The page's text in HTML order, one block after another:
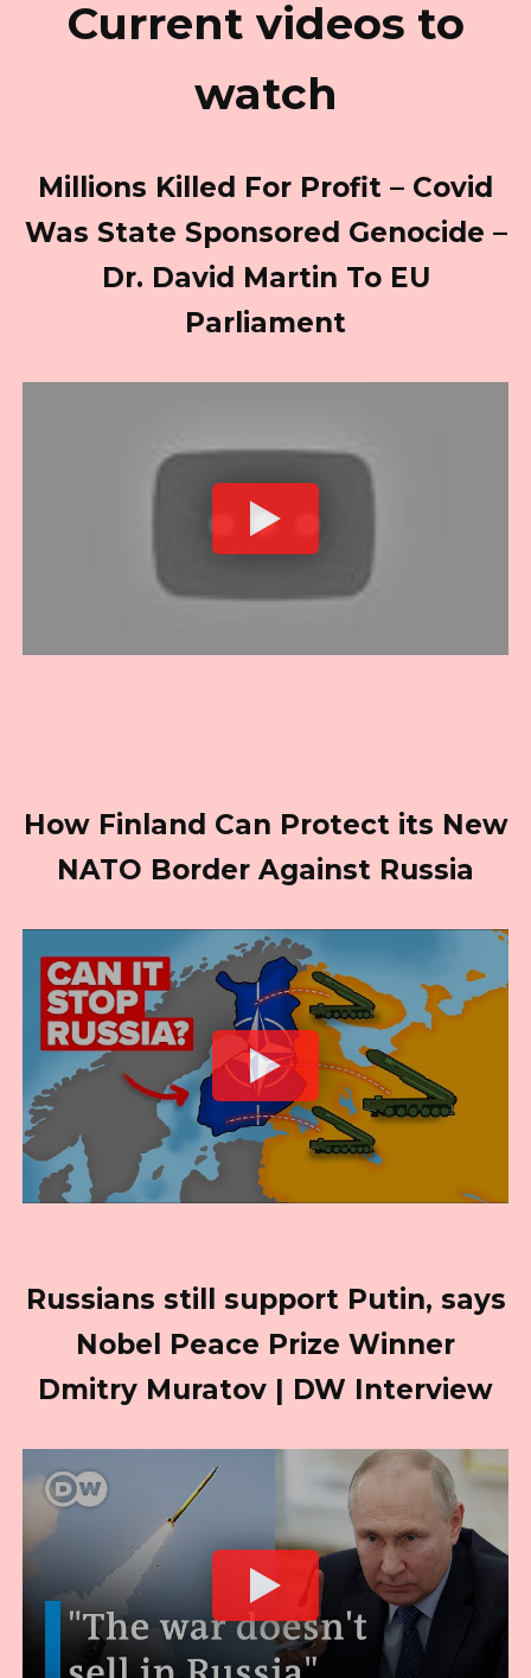
Current videos to
watch
Millions Killed For Profit – Covid
Was State Sponsored Genocide –
Dr. David Martin To EU
Parliament
How Finland Can Protect its New
NATO Border Against Russia
Russians still support Putin, says
Nobel Peace Prize Winner
Dmitry Muratov | DW Interview